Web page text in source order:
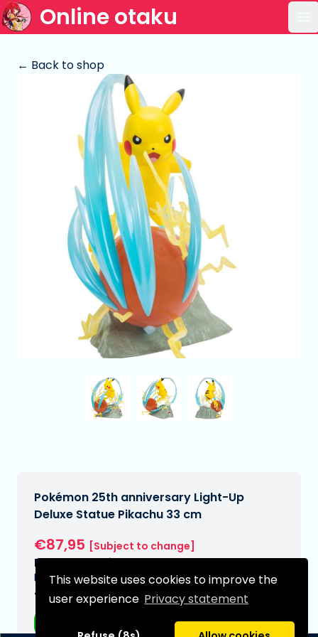
This website uses cookies to improve the
user experience Privacy statement
Online otaku
← Back to shop
Pokémon 25th anniversary Light-Up
Deluxe Statue Pikachu 33 cm
€87,95 [Subject to change]
Expected delivery date:
N/A
Type: